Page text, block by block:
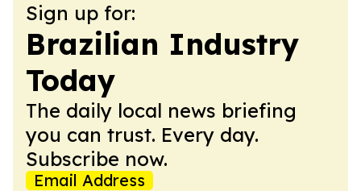
Sign up for:
Brazilian Industry
Today
The daily local news briefing
you can trust. Every day.
Subscribe now.
Email Address